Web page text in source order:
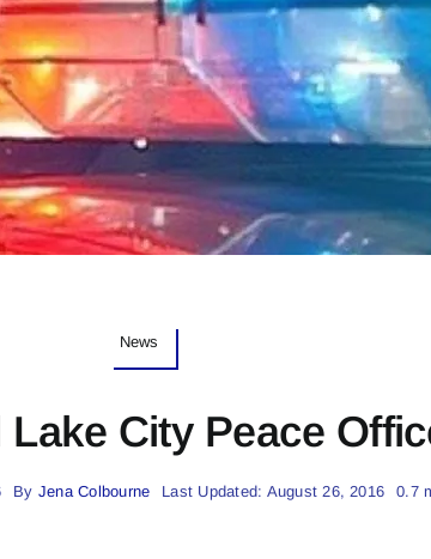
News
City Peace
By Jena Colbourne Last Updated: August 26, 2016 0.7